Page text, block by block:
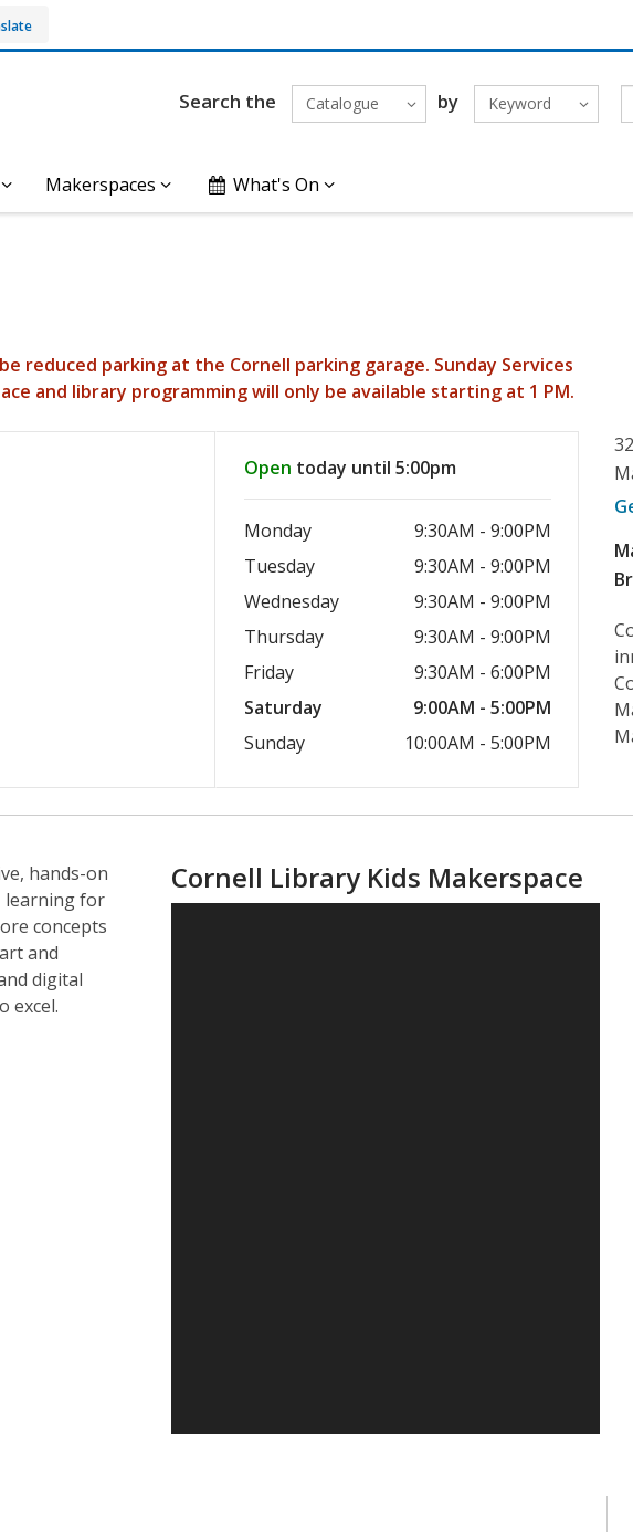
Search the Catalogue by Keyword
Makerspaces What's On
reduced parking at the Cornell parking garage. Sunday Services
and library programming will only be available starting at 1 PM.
Open today until 5:00pm
Monday
9:30AM - 9:00PM
Tuesday
9:30AM - 9:00PM
Wednesday
9:30AM - 9:00PM
Thursday
9:30AM - 9:00PM
Friday
9:30AM - 6:00PM
Saturday
9:00AM - 5:00PM
Sunday
10:00AM - 5:00PM
hands-on
learning for
concepts
and
digital
excel.
Cornell Library Kids Makerspace